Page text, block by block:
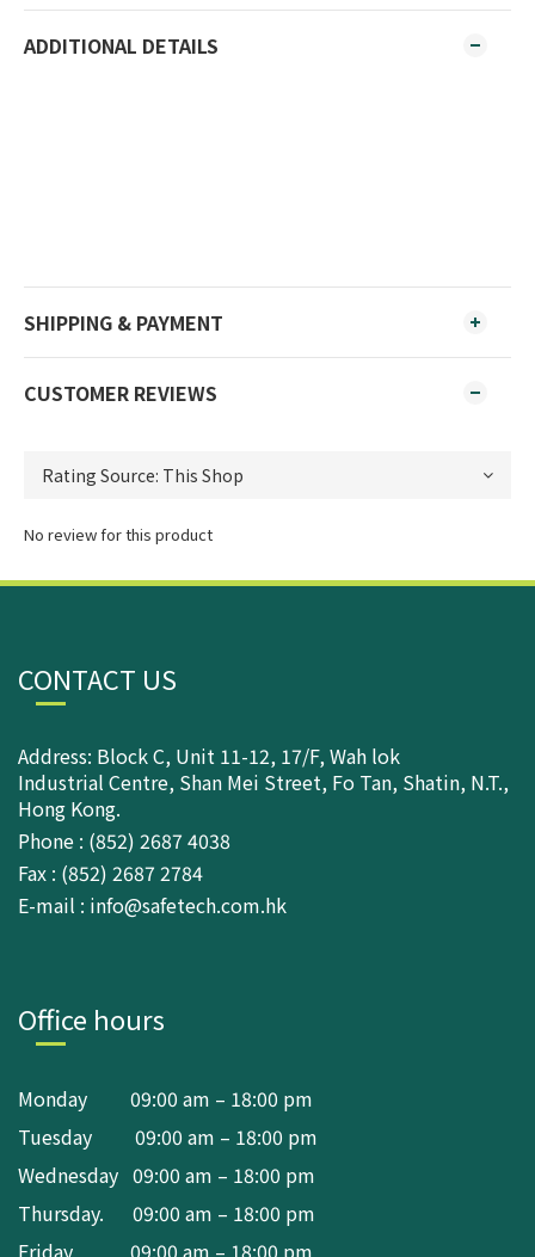
ADDITIONAL DETAILS
SHIPPING & PAYMENT
CUSTOMER REVIEWS
No review for this product
CONTACT US
Address: Block C, Unit 11-12, 17/F, Wah lok
Industrial Centre, Shan Mei Street, Fo Tan, Shatin, N.T.,
Hong Kong.
Phone : (852) 2687 4038
Fax : (852) 2687 2784
E-mail : info@safetech.com.hk
Office hours
Monday 09:00 am – 18:00 pm
Tuesday 09:00 am – 18:00 pm
Wednesday 09:00 am – 18:00 pm
Thursday. 09:00 am – 18:00 pm
Friday 09:00 am – 18:00 pm